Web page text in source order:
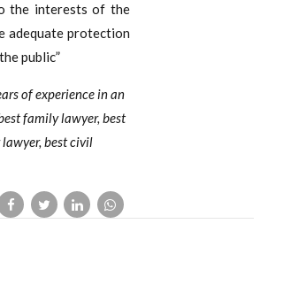
the interests of the
adequate protection
public”
of experience in an
family lawyer, best
best civil